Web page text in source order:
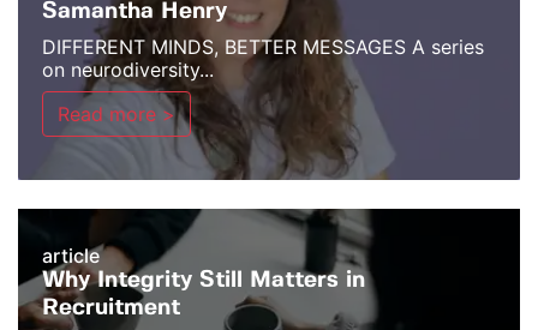
Samantha Henry
DIFFERENT MINDS, BETTER MESSAGES A series
on neurodiversity...
Read more >
article
Why Integrity Still Matters in
Recruitment